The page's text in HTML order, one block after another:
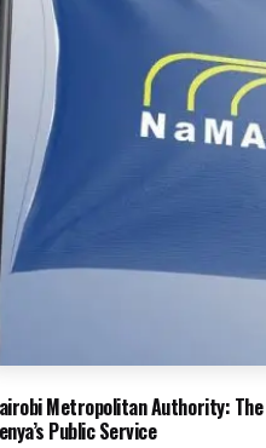
Metropolitan Authority:
Public Service